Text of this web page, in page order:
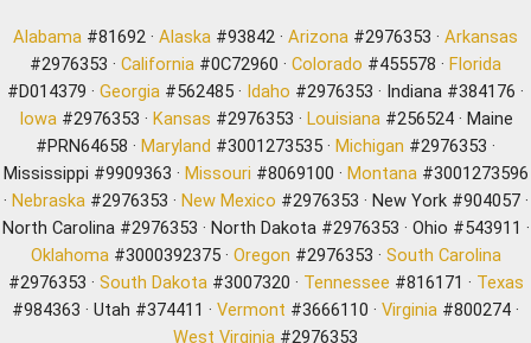
Alabama #81692 · Alaska #93842 · Arizona #2976353 · Arkansas
#2976353 · California #0C72960 · Colorado #455578 · Florida
#D014379 · Georgia #562485 · Idaho #2976353 · Indiana #384176 ·
Iowa#2976353 · Kansas #2976353 · Louisiana#256524 · Maine
#PRN64658 · Maryland #3001273535 · Michigan #2976353 ·
Mississippi #9909363 · Missouri #8069100 · Montana#3001273596
· Nebraska#2976353 · New Mexico #2976353 · New York #904057 ·
North Carolina #2976353 · North Dakota #2976353 · Ohio #543911 ·
Oklahoma#3000392375 · Oregon #2976353 · South Carolina
#2976353 · South Dakota#3007320 · Tennessee #816171 · Texas
#984363 · Utah #374411 · Vermont #3666110 · Virginia #800274 ·
West Virginia #2976353